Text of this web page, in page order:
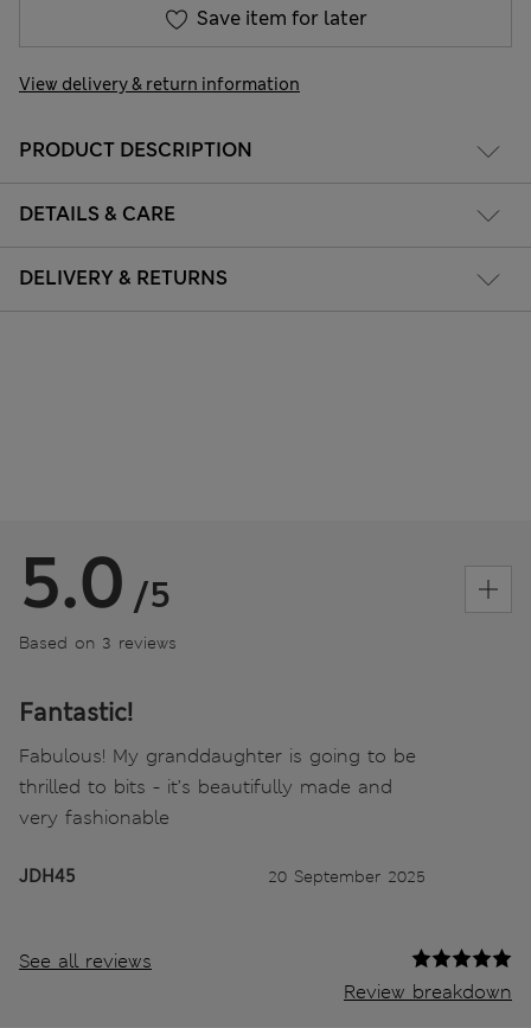
Save item for later
View delivery & return information
PRODUCT DESCRIPTION
DETAILS & CARE
DELIVERY & RETURNS
5.0 /5
Based on 3 reviews
Fantastic!
Fabulous! My granddaughter is going to be
thrilled to bits - it’s beautifully made and
very fashionable
JDH45 20 September 2025
See all reviews
Review breakdown